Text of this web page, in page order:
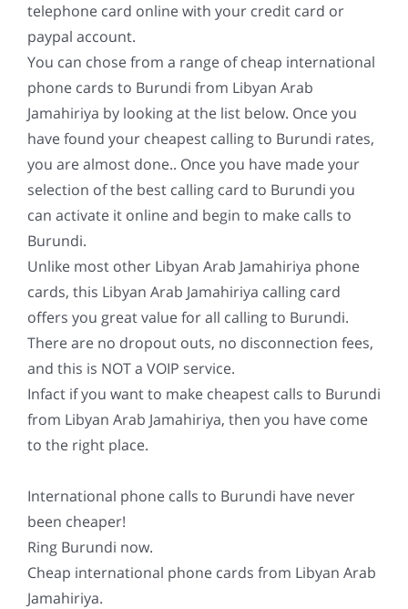
telephone card online with your credit card or
paypal account.
You can chose from a range of cheap international
phone cards to Burundi from Libyan Arab
Jamahiriya by looking at the list below. Once you
have found your cheapest calling to Burundi rates,
you are almost done.. Once you have made your
selection of the best calling card to Burundi you
can activate it online and begin to make calls to
Burundi.
Unlike most other Libyan Arab Jamahiriya phone
cards, this Libyan Arab Jamahiriya calling card
offers you great value for all calling to Burundi.
There are no dropout outs, no disconnection fees,
and this is NOT a VOIP service.
Infact if you want to make cheapest calls to Burundi
from Libyan Arab Jamahiriya, then you have come
to the right place.
International phone calls to Burundi have never
been cheaper!
Ring Burundi now.
Cheap international phone cards from Libyan Arab
Jamahiriya.